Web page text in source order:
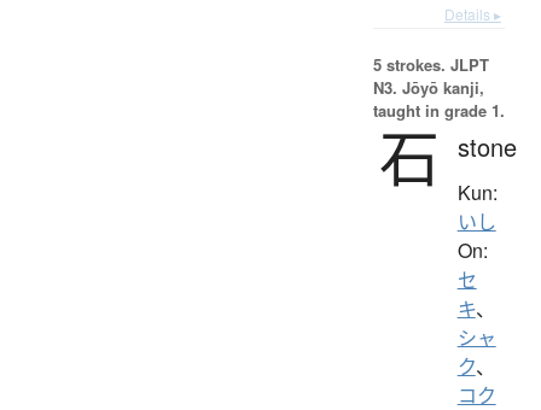
Details ▸
5 strokes. JLPT
N3. Jōyō kanji,
taught in grade 1.
石 stone
Kun:
いし
On:
セ
キ、
シャ
ク、
コク